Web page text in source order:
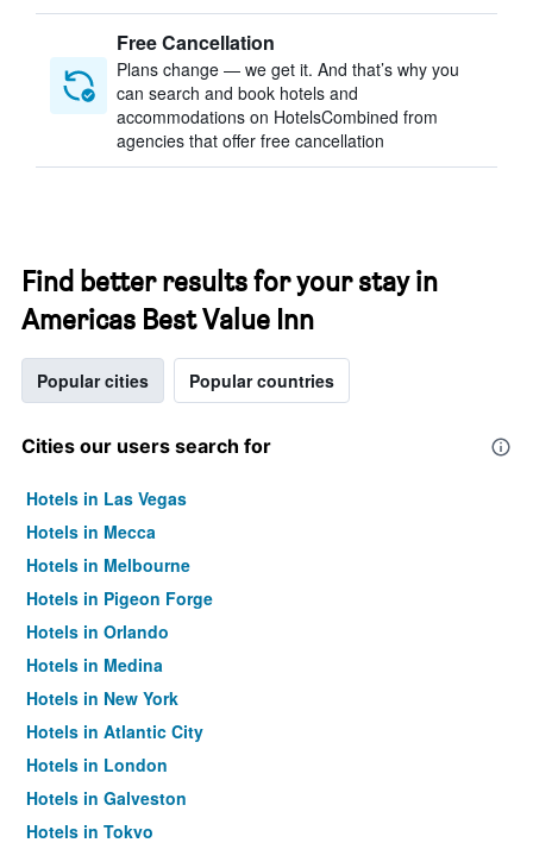
Free Cancellation
Plans change — we get it. And that’s why you
can search and book hotels and
accommodations on HotelsCombined from
agencies that offer free cancellation
Find better results for your stay in
Americas Best Value Inn
Popular cities Popular countries
Cities our users search for
Hotels in Las Vegas
Hotels in Mecca
Hotels in Melbourne
Hotels in Pigeon Forge
Hotels in Orlando
Hotels in Medina
Hotels in New York
Hotels in Atlantic City
Hotels in London
Hotels in Galveston
Hotels in Tokyo